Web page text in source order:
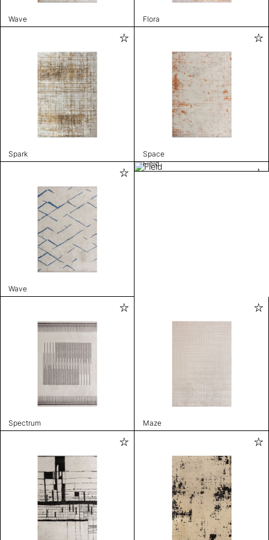
Wave Flora
Spark Space
Wave
Field
Spectrum Maze